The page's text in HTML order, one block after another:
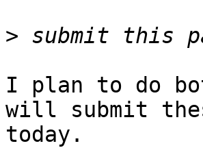
>
I plan to do
will submit
today.